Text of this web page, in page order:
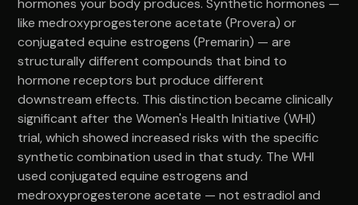
hormones your body produces. Synthetic hormones —
like medroxyprogesterone acetate (Provera) or
conjugated equine estrogens (Premarin) — are
structurally different compounds that bind to
hormone receptors but produce different
downstream effects. This distinction became clinically
significant after the Women's Health Initiative (WHI)
trial, which showed increased risks with the specific
synthetic combination used in that study. The WHI
used conjugated equine estrogens and
medroxyprogesterone acetate — not estradiol and